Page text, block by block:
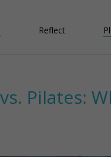
Reflect
Pilates: